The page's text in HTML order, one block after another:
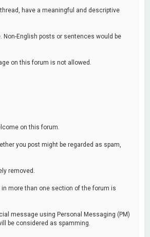
have a meaningful and descriptive
Non-English posts or sentences would be
on this forum is not allowed.
on this forum.
you post might be regarded as spam,
removed.
more than one section of the forum is
message using Personal Messaging (PM)
be considered as spamming.